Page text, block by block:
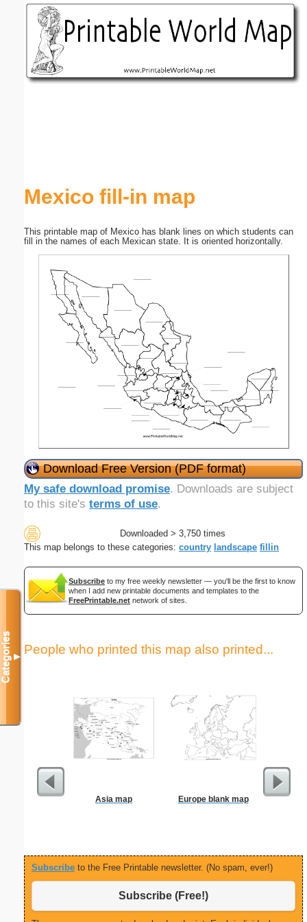
Mexico fill-in map
This printable map of Mexico has blank lines on which students can
fill in the names of each Mexican state. It is oriented horizontally.
Download Free Version (PDF format)
My safe download promise. Downloads are subject
to this site's terms of use.
Downloaded > 3,750 times
This map belongs to these categories: country landscape fillin
Subscribe to my free weekly newsletter — you'll be the first to know
when I add new printable documents and templates to the
FreePrintable.net network of sites.
People who printed this map also printed...
Asia map Europe blank map
Subscribe to the Free Printable newsletter. (No spam, ever!)
Subscribe (Free!)
Categories▼
Email address: